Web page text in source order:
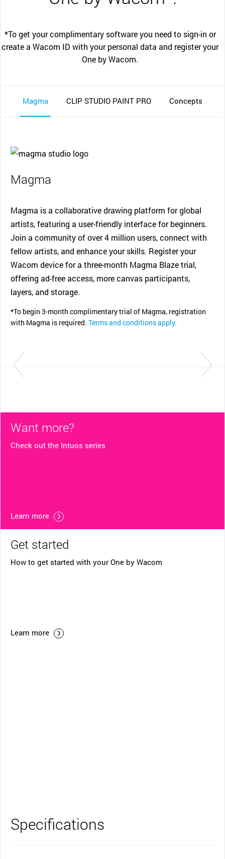
*To get your complimentary software you need to sign-in or
create a Wacom ID with your personal data and register your
One by Wacom.
Magma CLIP STUDIO PAINT PRO Concepts
Magma
Magma is a collaborative drawing platform for global
artists, featuring a user-friendly interface for beginners.
Join a community of over 4 million users, connect with
fellow artists, and enhance your skills. Register your
Wacom device for a three-month Magma Blaze trial,
offering ad-free access, more canvas participants,
layers, and storage.
*To begin 3-month complimentary trial of Magma, registration
with Magma is required. Terms and conditions apply.
Want more?
Check out the Intuos series
Learn more
Get started
How to get started with your One by Wacom
Learn more
Specifications